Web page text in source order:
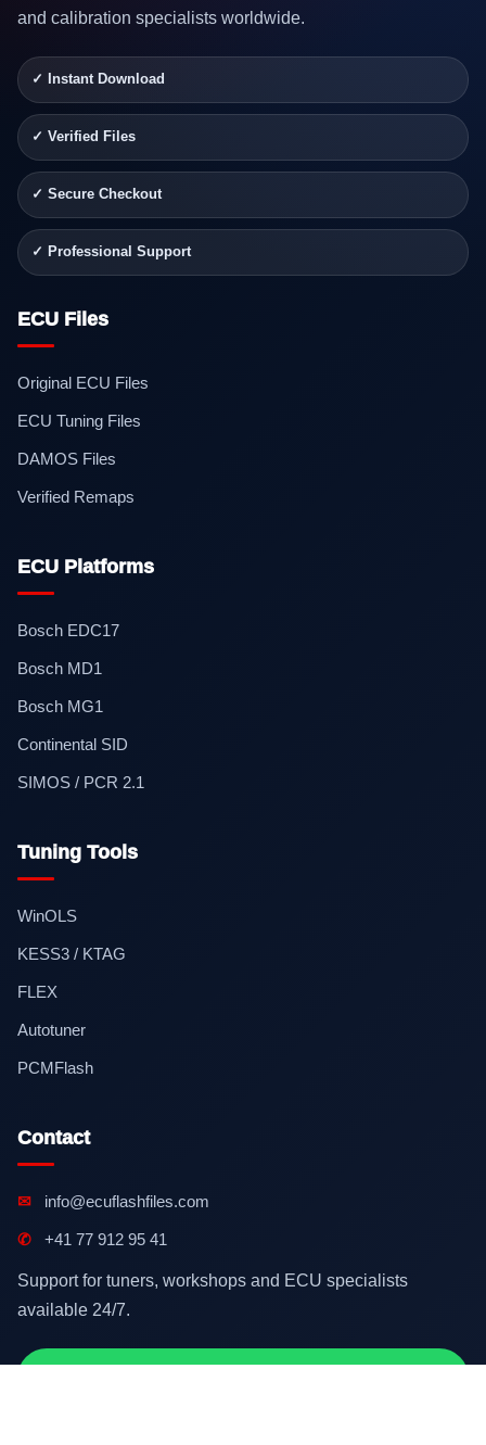
and calibration specialists worldwide.
✓ Instant Download
✓ Verified Files
✓ Secure Checkout
✓ Professional Support
ECU Files
Original ECU Files
ECU Tuning Files
DAMOS Files
Verified Remaps
ECU Platforms
Bosch EDC17
Bosch MD1
Bosch MG1
Continental SID
SIMOS / PCR 2.1
Tuning Tools
WinOLS
KESS3 / KTAG
FLEX
Autotuner
PCMFlash
Contact
✉ info@ecuflashfiles.com
✆ +41 77 912 95 41
Support for tuners, workshops and ECU specialists
available 24/7.